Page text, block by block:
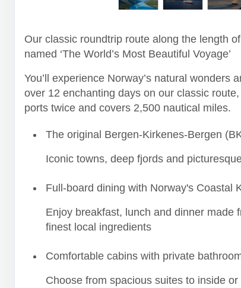
Our classic roundtrip route along the length
named ‘The World’s Most Beautiful Voyage’
You’ll experience Norway’s natural wonders
over 12 enchanting days on our classic
ports twice and covers 2,500 nautical miles.
The original Bergen-Kirkenes-Bergen
Iconic towns, deep fjords and
Full-board dining with Norway's Coastal
Enjoy breakfast, lunch and dinner made
finest local ingredients
Comfortable cabins with private
Choose from spacious suites to inside